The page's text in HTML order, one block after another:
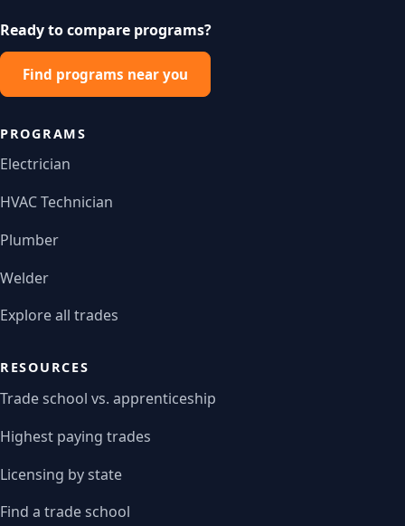
Ready to compare programs?
Find programs near you
PROGRAMS
Electrician
HVAC Technician
Plumber
Welder
Explore all trades
RESOURCES
Trade school vs. apprenticeship
Highest paying trades
Licensing by state
Find a trade school